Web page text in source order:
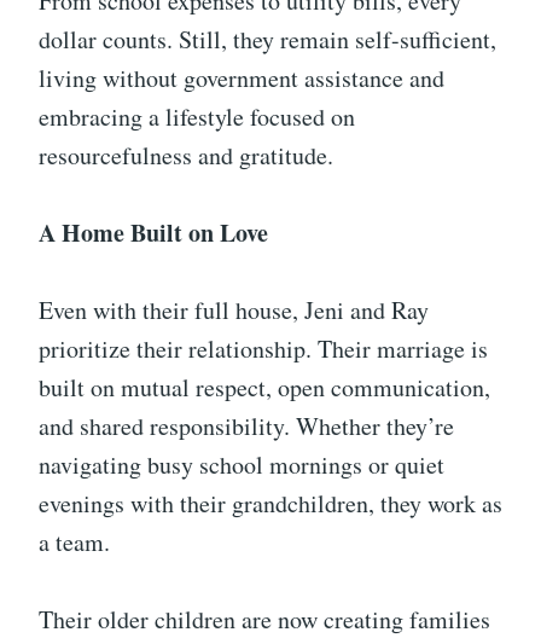
dollar counts. Still, they remain self-sufficient,
living without government assistance and
embracing a lifestyle focused on
resourcefulness and gratitude.
A Home Built on Love
Even with their full house, Jeni and Ray
prioritize their relationship. Their marriage is
built on mutual respect, open communication,
and shared responsibility. Whether they’re
navigating busy school mornings or quiet
evenings with their grandchildren, they work as
a team.
Their older children are now creating families